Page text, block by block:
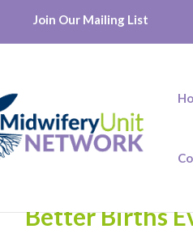
Join Our Mailing List
Better Births